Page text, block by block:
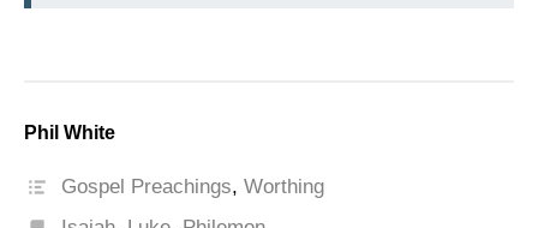
Phil White
Gospel Preachings,Worthing